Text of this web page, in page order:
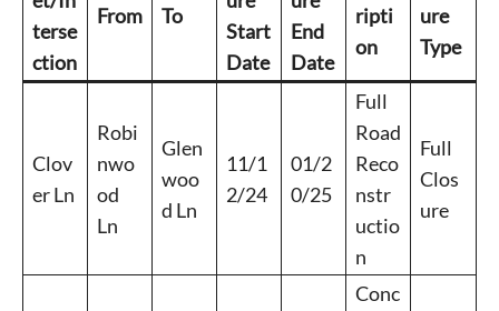
terse
ction
From To
Start
Date
End
Date
ripti
on
ure
Type
Clov
er Ln
Robi
nwo
od
Ln
Glen
woo
d Ln
11/1
2/24
01/2
0/25
Full
Road
Reco
nstr
uctio
n
Full
Clos
ure
Conc